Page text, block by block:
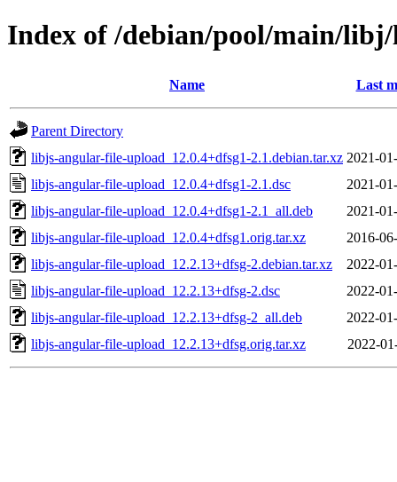
Index of /debian/pool/main/
Name Last
Parent Directory
libjs-angular-file-upload_12.0.4+dfsg1-2.1.debian.tar.xz 2021-
libjs-angular-file-upload_12.0.4+dfsg1-2.1.dsc
2021-
libjs-angular-file-upload_12.0.4+dfsg1-2.1_all.deb
2021-
libjs-angular-file-upload_12.0.4+dfsg1.orig.tar.xz
2016-
libjs-angular-file-upload_12.2.13+dfsg-2.debian.tar.xz
2022-
libjs-angular-file-upload_12.2.13+dfsg-2.dsc
2022-
libjs-angular-file-upload_12.2.13+dfsg-2_all.deb
2022-
libjs-angular-file-upload_12.2.13+dfsg.orig.tar.xz
2022-